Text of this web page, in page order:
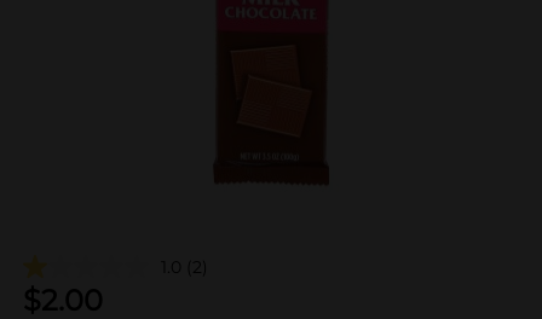
1.0 (2)
$2.00